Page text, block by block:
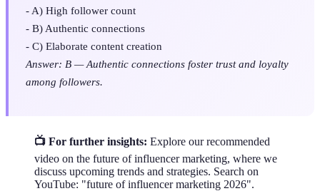
- A) High follower count
- B) Authentic connections
- C) Elaborate content creation
Answer: B — Authentic connections foster trust and loyalty
among followers.
📺 For further insights: Explore our recommended
video on the future of influencer marketing, where we
discuss upcoming trends and strategies. Search on
YouTube: "future of influencer marketing 2026".